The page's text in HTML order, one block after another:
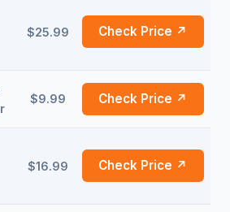
$25.99 Check Price ↗
$9.99 Check Price ↗
$16.99 Check Price ↗